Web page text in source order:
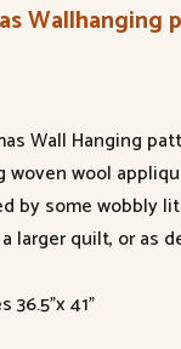
Wallhanging
Wall Hanging
woven wool
by some wobbly
larger quilt, or as
41”